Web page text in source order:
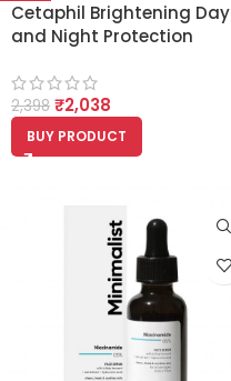
Cetaphil Brightening Day
and Night Protection
(Bright Healthy
Radiance)
2,398 ₹2,038
BUY PRODUCT